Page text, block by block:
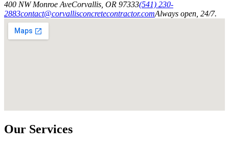
400 NW Monroe AveCorvallis OR 97333(541) 230-
2883contact@corvallisconcretecontractor.comAlways open, 24/7.
Our Services